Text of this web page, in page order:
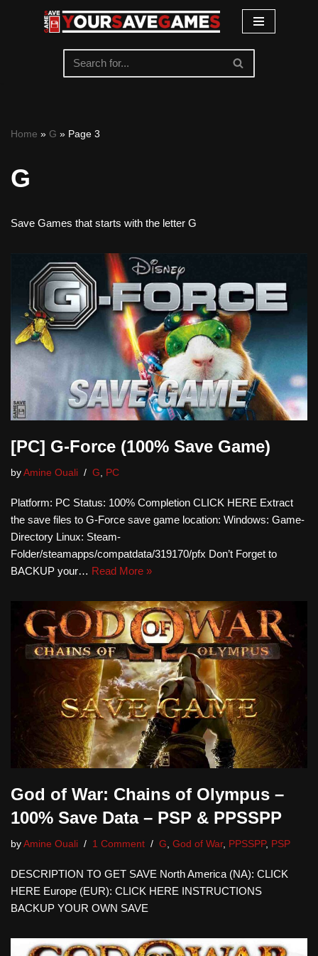
Home » G » Page 3
G
Save Games that starts with the letter G
[PC] G-Force (100% Save Game)
by Amine Ouali G PC
Platform: PC Status: 100% Completion CLICK HERE Extract
the save files to G-Force save game location: Windows: Game-
Directory Linux: Steam-
Folder/steamapps/compatdata/319170/pfx Don’t Forget to
BACKUP your… Read More »
God of War: Chains of Olympus –
100% Save Data – PSP & PPSSPP
by Amine Ouali 1 Comment G God of War, PPSSPP, PSP
DESCRIPTION TO GET SAVE North America (NA): CLICK
HERE Europe (EUR): CLICK HERE INSTRUCTIONS
BACKUP YOUR OWN SAVE